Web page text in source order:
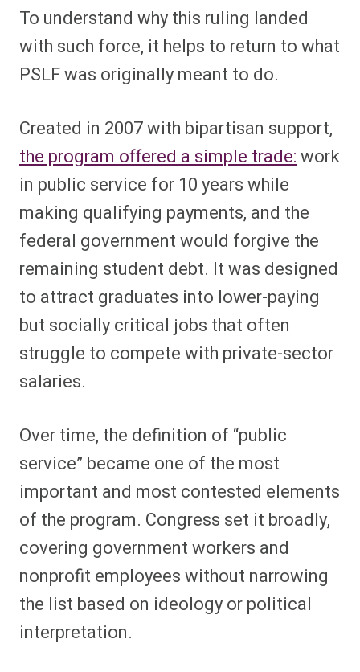
To understand why this ruling landed
with such force, it helps to return to what
PSLF was originally meant to do.
Created in 2007 with bipartisan support,
the program offered a simple trade:work
in public service for 10 years while
making qualifying payments, and the
federal government would forgive the
remaining student debt. It was designed
to attract graduates into lower-paying
but socially critical jobs that often
struggle to compete with private-sector
salaries.
Over time, the definition of “public
service” became one of the most
important and most contested elements
of the program. Congress set it broadly,
covering government workers and
nonprofit employees without narrowing
the list based on ideology or political
interpretation.